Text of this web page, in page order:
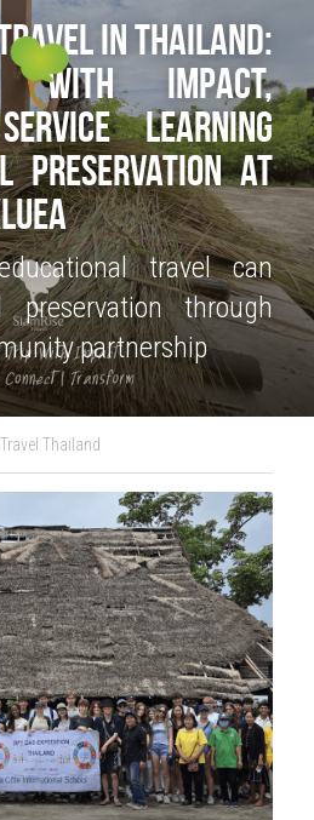
TOURS
POLICY
in Thailand:
with Impact,
Learning
Preservation at
travel can
preservation through
partnership
Thailand